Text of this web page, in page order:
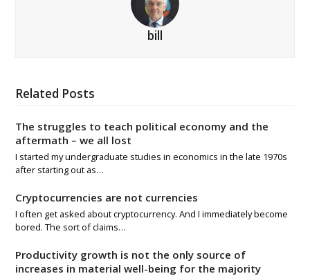
bill
Related Posts
The struggles to teach political economy and the
aftermath – we all lost
I started my undergraduate studies in economics in the late 1970s
after starting out as…
Cryptocurrencies are not currencies
I often get asked about cryptocurrency. And I immediately become
bored. The sort of claims…
Productivity growth is not the only source of
increases in material well-being for the majority